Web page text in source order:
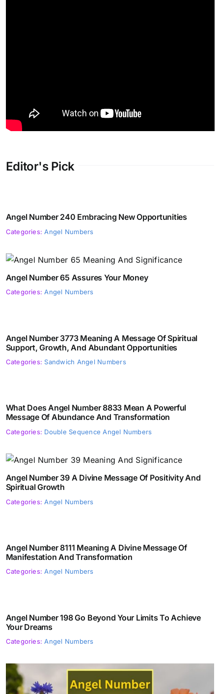
Editor's Pick
Angel Number 240 Embracing New Opportunities
Categories:Angel Numbers
Angel Number 65 Assures Your Money
Categories:Angel Numbers
Angel Number 3773 Meaning A Message Of Spiritual
Support, Growth, And Abundant Opportunities
Categories: Sandwich Angel Numbers
What Does Angel Number 8833 Mean A Powerful
Message Of Abundance And Transformation
Categories: Double Sequence Angel Numbers
Angel Number 39 A Divine Message Of Positivity And
Spiritual Growth
Categories:Angel Numbers
Angel Number 8111 Meaning A Divine Message Of
Manifestation And Transformation
Categories:Angel Numbers
Angel Number 198 Go Beyond Your Limits To Achieve
Your Dreams
Categories:Angel Numbers